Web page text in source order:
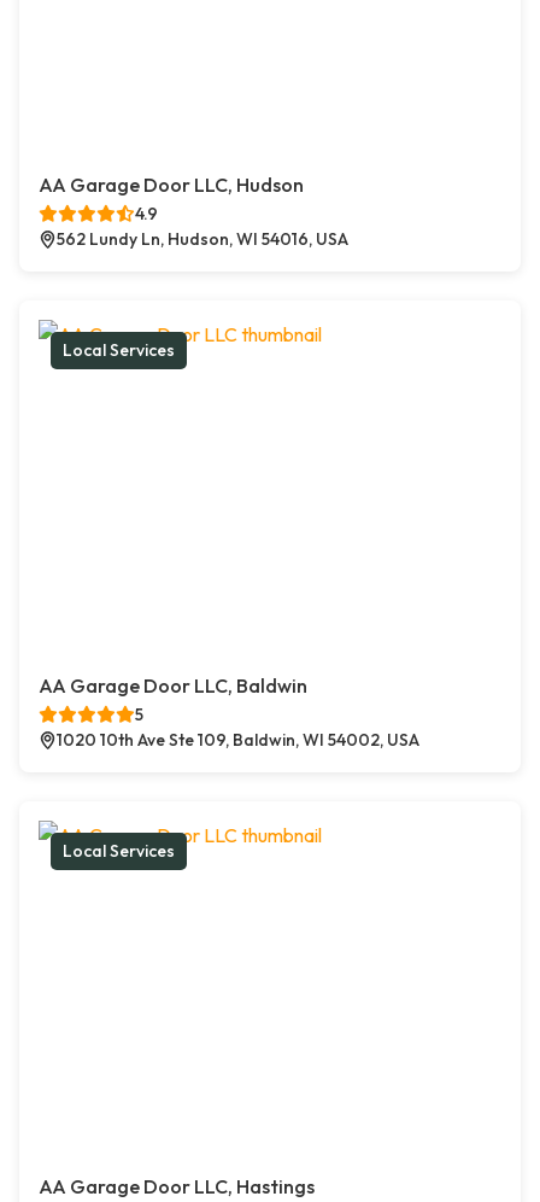
AA Garage Door LLC, Hudson
4.9
562 Lundy Ln, Hudson, WI 54016, USA
Local Services
AA Garage Door LLC, Baldwin
5
1020 10th Ave Ste 109, Baldwin, WI 54002, USA
Local Services
AA Garage Door LLC, Hastings